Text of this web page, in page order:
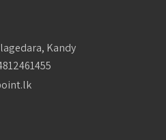
Kandy